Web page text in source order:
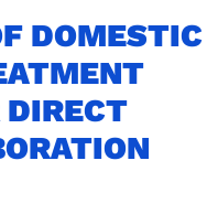
DOMESTIC
DIRECT